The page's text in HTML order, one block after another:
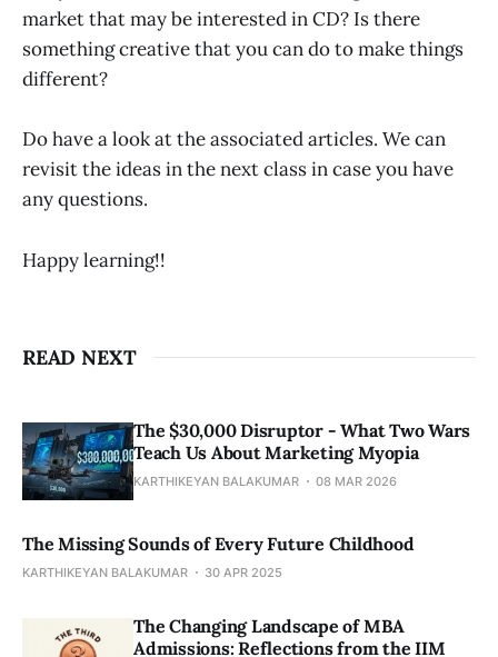
market that may be interested in CD? Is there
something creative that you can do to make things
different?
Do have a look at the associated articles. We can
revisit the ideas in the next class in case you have
any questions.
Happy learning!!
READ NEXT
The $30,000 Disruptor - What Two Wars
Teach Us About Marketing Myopia
KARTHIKEYAN BALAKUMAR 08 MAR 2026
The Missing Sounds of Every Future Childhood
KARTHIKEYAN BALAKUMAR 30 APR 2025
​​The Changing Landscape of MBA
Admissions: Reflections from the IIM